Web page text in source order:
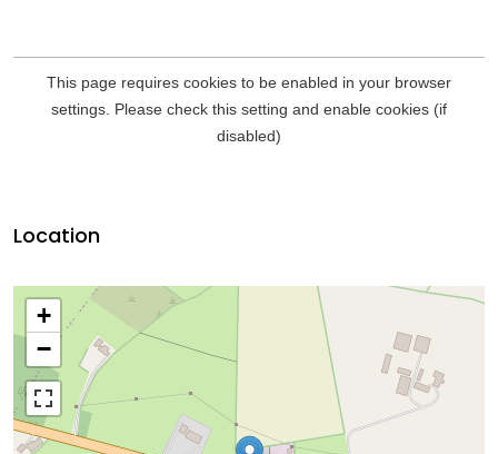
Location
+
−